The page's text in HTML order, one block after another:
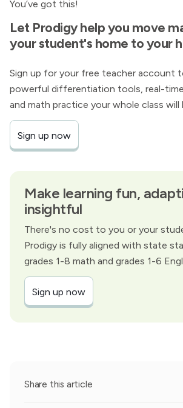
You’ve got this!
Let Prodigy help you move
your student's home to your
Sign up for your free teacher account
powerful differentiation tools, real-
and math practice your whole class will
Sign up now
Make learning fun,
insightful
There's no cost to you or your
Prodigy is fully aligned with state
grades 1-8 math and grades 1-6
Sign up now
Share this article